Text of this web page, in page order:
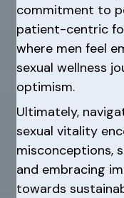
commitment to
patient-centric
where men feel
sexual wellness
optimism.
Ultimately,
sexual vitality
misconceptions,
and embracing
towards